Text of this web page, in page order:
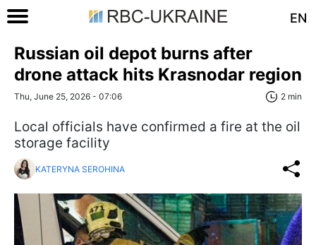
EN
Russian oil depot burns after
drone attack hits Krasnodar region
Thu, June 25, 2026 - 07:06 2 min
Local officials have confirmed a fire at the oil
storage facility
KATERYNA SEROHINA